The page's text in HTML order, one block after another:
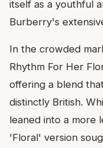
itself as a youthful
Burberry's
In the crowded
Rhythm For Her
offering a blend
distinctly British.
leaned into a more
'Floral' version